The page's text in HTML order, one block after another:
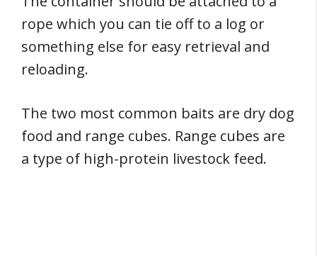
rope which you can tie off to a log or
something else for easy retrieval and
reloading.
The two most common baits are dry dog
food and range cubes. Range cubes are
a type of high-protein livestock feed.